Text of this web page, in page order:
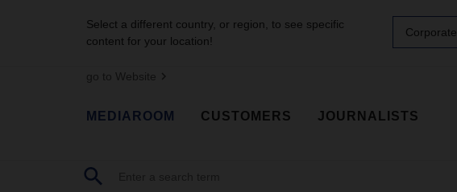
Select a different country, or region, to see specific
content for your location!
Corporate
go to Website
MEDIAROOM CUSTOMERS JOURNALISTS